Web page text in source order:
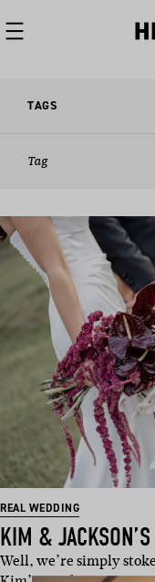
TAGS
Tag
REAL WEDDING
KIM &
Well, we’re simply